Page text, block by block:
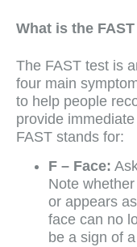
What is the
The FAST test is
four main
to help people
provide
FAST stands for:
F – Face:
Note
or appears
face can no
be a sign of